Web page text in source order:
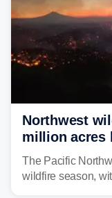
Northwest
million acres
continue to
The Pacific
wildfire season,